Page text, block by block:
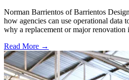
Norman Barrientos of Barrientos
how agencies can use operational data
why a replacement or major renovation
Read More →